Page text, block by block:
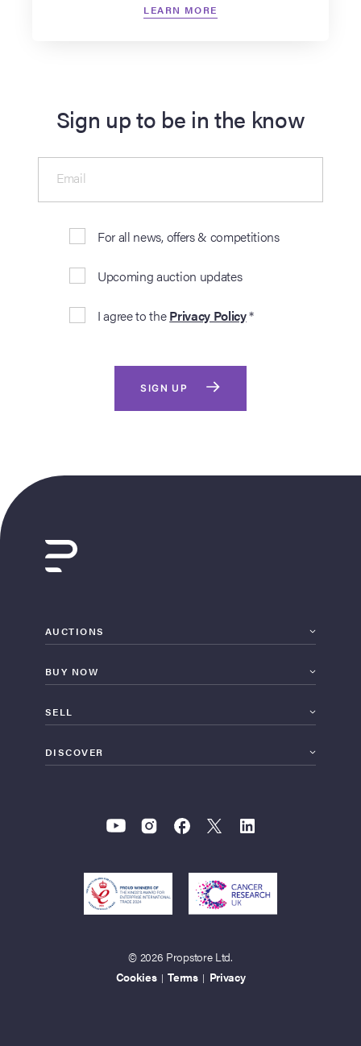
LEARN MORE
Sign up to be in the know
For all news, offers & competitions
Upcoming auction updates
I agree to thePrivacy Policy*
Email
SIGN UP
AUCTIONS
BUY NOW
SELL
DISCOVER
© 2026 Propstore Ltd.
Cookies | Terms | Privacy